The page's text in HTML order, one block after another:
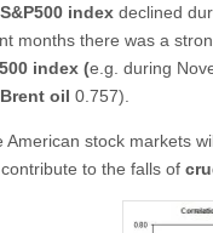
S&P500 index declined
months there was a
index (e.g. during
Brent oil 0.757).
American stock markets
to the falls of